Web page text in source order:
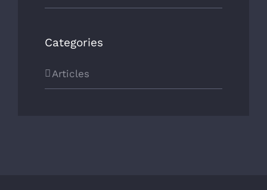
Categories
Articles